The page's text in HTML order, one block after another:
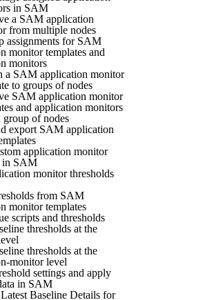
in SAM
a SAM application
from multiple nodes
assignments for SAM
monitor templates and
monitors
a SAM application monitor
to groups of nodes
SAM application monitor
and application monitors
group of nodes
export SAM application
application monitor
in SAM
monitor thresholds
from SAM
monitor templates
scripts and thresholds
thresholds at the
thresholds at the
monitor level
settings and apply
in SAM
Baseline Details for